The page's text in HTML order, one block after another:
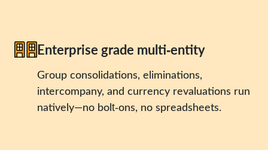
Enterprise grade multi‑entity
Group consolidations, eliminations,
intercompany, and currency revaluations run
natively—no bolt‑ons, no spreadsheets.